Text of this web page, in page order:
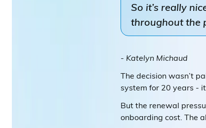
So it’s really
throughout the
- Katelyn Michaud
The decision wasn’t
system for 20 years -
But the renewal
onboarding cost. The